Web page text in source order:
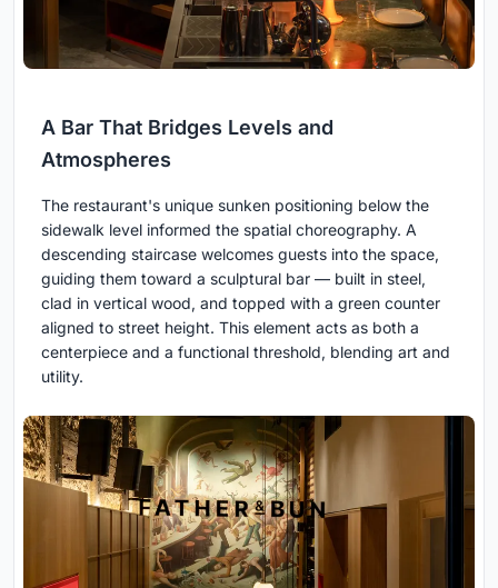
A Bar That Bridges Levels and
Atmospheres
The restaurant's unique sunken positioning below the
sidewalk level informed the spatial choreography. A
descending staircase welcomes guests into the space,
guiding them toward a sculptural bar — built in steel,
clad in vertical wood, and topped with a green counter
aligned to street height. This element acts as both a
centerpiece and a functional threshold, blending art and
utility.